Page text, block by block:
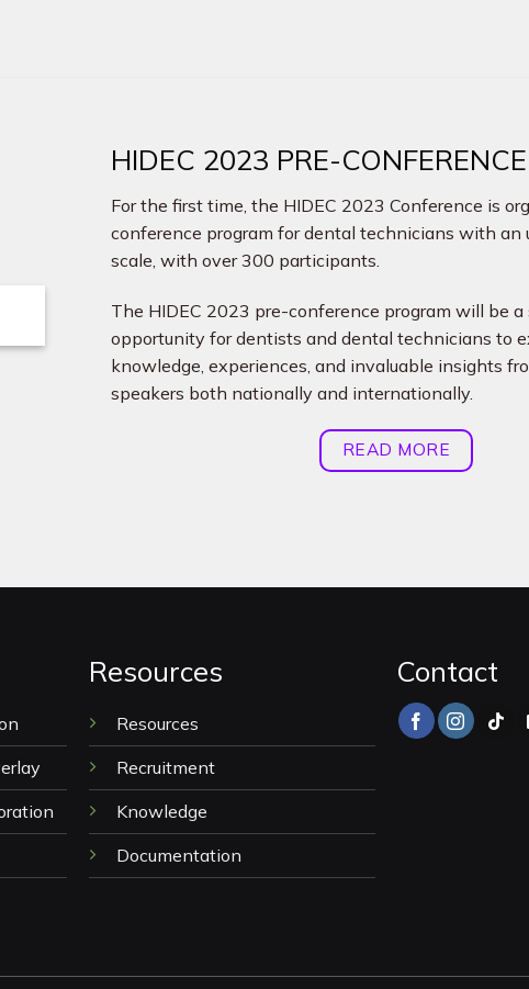
HIDEC 2023 PRE-CONFERENCE
For the first time, the HIDEC 2023 Conference is
conference program for dental technicians with an
scale, with over 300 participants.
The HIDEC 2023 pre-conference program will be a
opportunity for dentists and dental technicians to
knowledge, experiences, and invaluable insights
speakers both nationally and internationally.
READ MORE
Resources
Resources
Recruitment
Knowledge
Documentation
Contact